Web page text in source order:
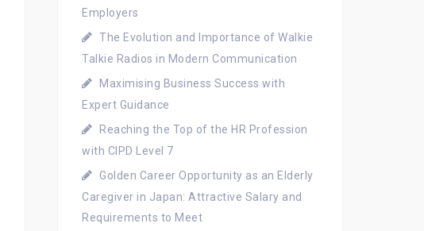
Employers
The Evolution and Importance of Walkie
Talkie Radios in Modern Communication
Maximising Business Success with
Expert Guidance
Reaching the Top of the HR Profession
with CIPD Level 7
Golden Career Opportunity as an Elderly
Caregiver in Japan: Attractive Salary and
Requirements to Meet